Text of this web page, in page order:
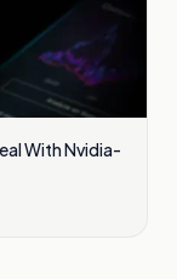
With Nvidia-